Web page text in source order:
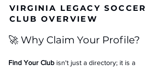
VIRGINIA LEGACY SOCCER
CLUB OVERVIEW
🚀 Why Claim Your Profile?
Find Your Club isn't just a directory; it is a